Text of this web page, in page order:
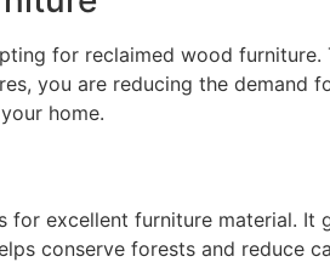
for reclaimed wood
you are reducing the
home.
for excellent furniture material.
conserve forests and reduce